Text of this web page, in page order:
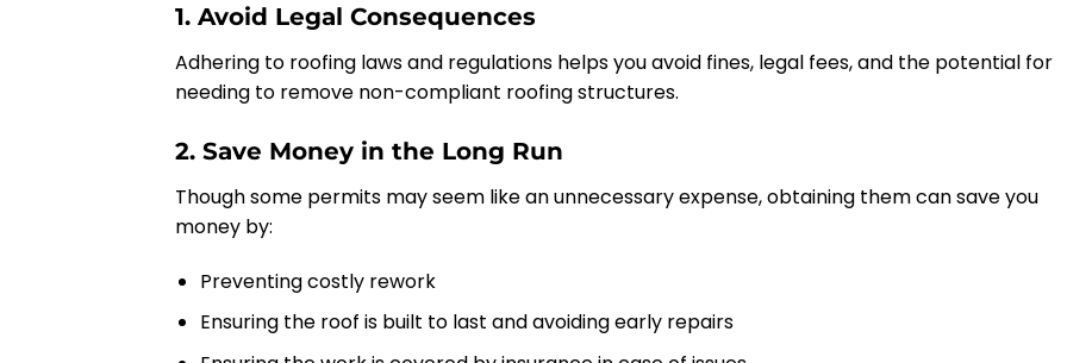
1. Avoid Legal Consequences
Adhering to roofing laws and regulations helps you avoid fines, legal fees, and the potential for
needing to remove non-compliant roofing structures.
2. Save Money in the Long Run
Though some permits may seem like an unnecessary expense, obtaining them can save you
money by:
Preventing costly rework
Ensuring the roof is built to last and avoiding early repairs